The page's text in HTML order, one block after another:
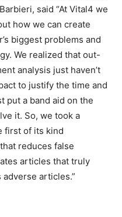
said “At Vital4 we
how we can create
biggest problems and
We realized that out-
analysis just haven’t
to justify the time and
put a band aid on the
it. So, we took a
first of its kind
reduces false
articles that truly
adverse articles.”